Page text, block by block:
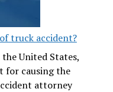
truck accident?
United States,
for causing the
attorney